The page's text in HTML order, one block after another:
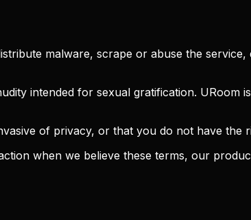
malware, scrape or abuse the service,
intended for sexual gratification. URoom
of privacy, or that you do not have the
when we believe these terms, our